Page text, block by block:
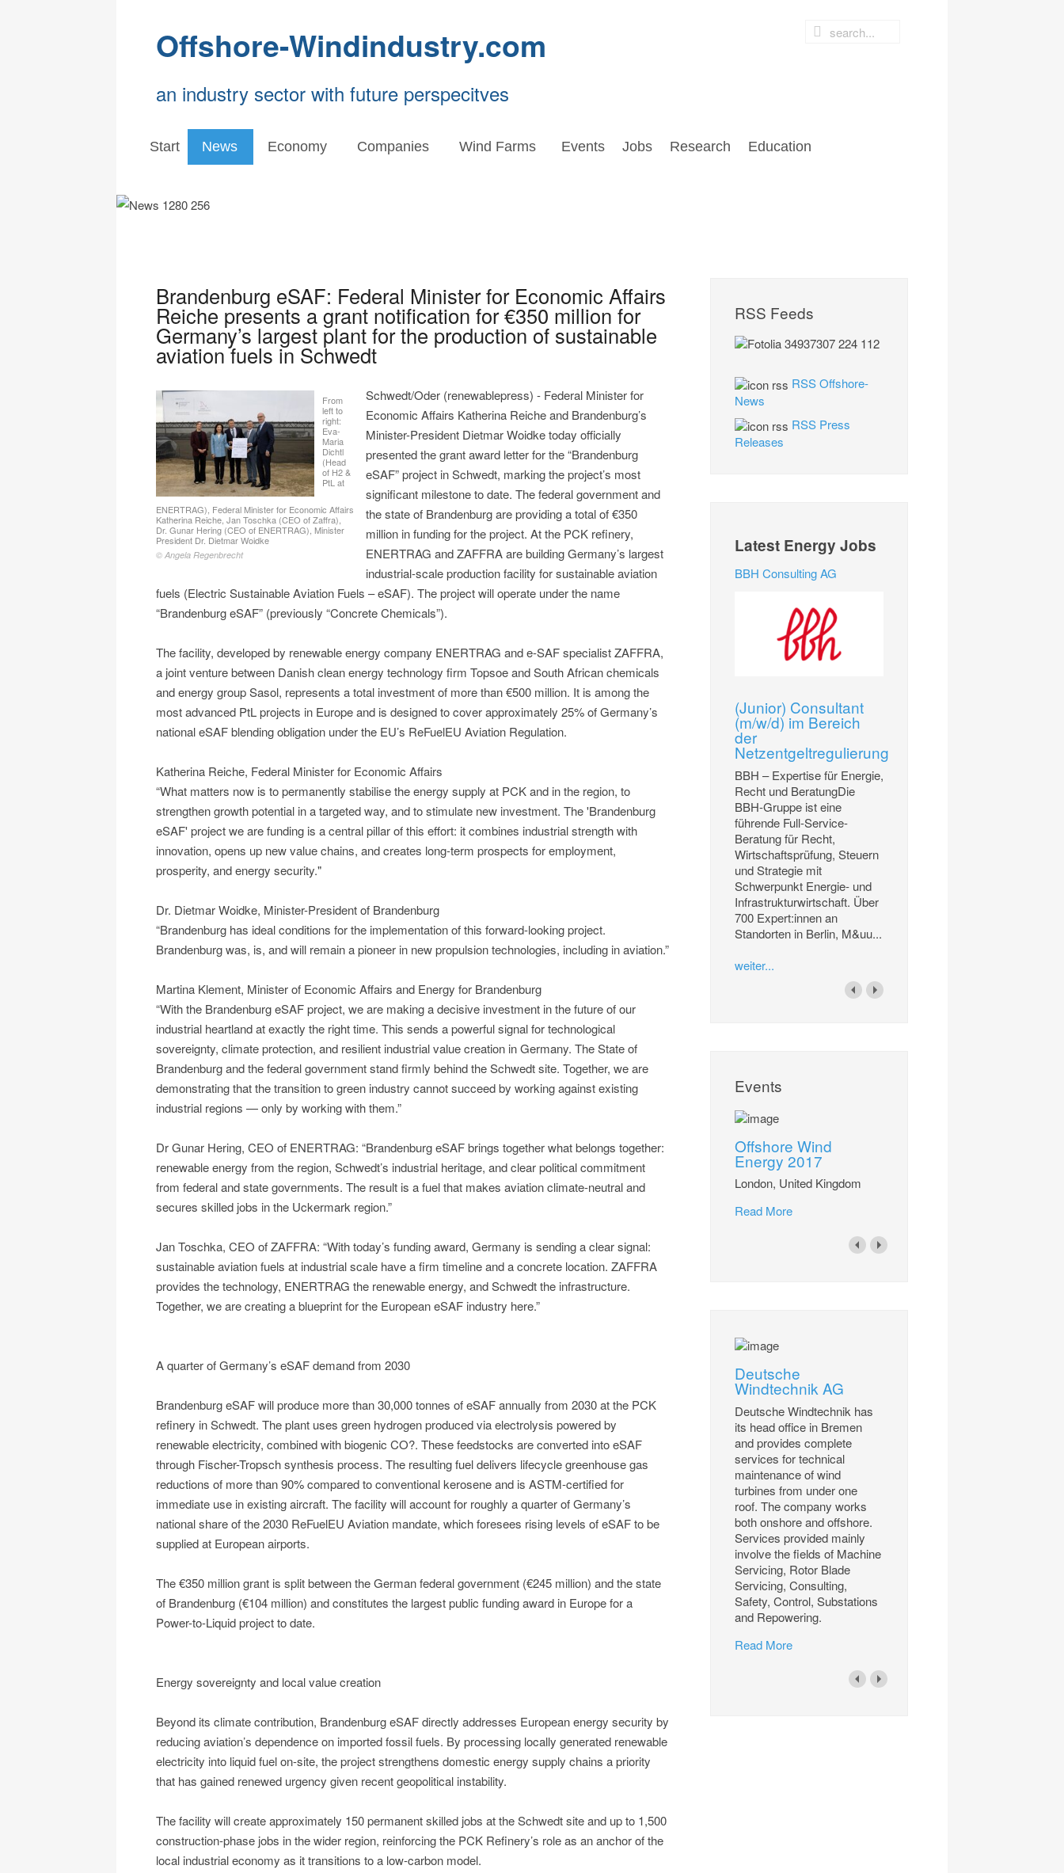
Offshore-Windindustry.com
an industry sector with future perspecitves
Start News Economy Companies Wind Farms Events Jobs Research Education
Brandenburg eSAF: Federal Minister for Economic Affairs
Reiche presents a grant notification for €350 million for
Germany’s largest plant for the production of sustainable
aviation fuels in Schwedt
From
left to
right:
Eva-
Maria
Dichtl
(Head
of H2 &
PtL at
ENERTRAG), Federal Minister for Economic Affairs
Katherina Reiche, Jan Toschka (CEO of Zaffra),
Dr. Gunar Hering (CEO of ENERTRAG), Minister
President Dr. Dietmar Woidke
© Angela Regenbrecht
Schwedt/Oder (renewablepress) - Federal Minister for
Economic Affairs Katherina Reiche and Brandenburg’s
Minister-President Dietmar Woidke today officially
presented the grant award letter for the “Brandenburg
eSAF” project in Schwedt, marking the project’s most
significant milestone to date. The federal government and
the state of Brandenburg are providing a total of €350
million in funding for the project. At the PCK refinery,
ENERTRAG and ZAFFRA are building Germany’s largest
industrial-scale production facility for sustainable aviation
fuels (Electric Sustainable Aviation Fuels – eSAF). The project will operate under the name
“Brandenburg eSAF” (previously “Concrete Chemicals”).
The facility, developed by renewable energy company ENERTRAG and e-SAF specialist ZAFFRA,
a joint venture between Danish clean energy technology firm Topsoe and South African chemicals
and energy group Sasol, represents a total investment of more than €500 million. It is among the
most advanced PtL projects in Europe and is designed to cover approximately 25% of Germany’s
national eSAF blending obligation under the EU’s ReFuelEU Aviation Regulation.
Katherina Reiche, Federal Minister for Economic Affairs
“What matters now is to permanently stabilise the energy supply at PCK and in the region, to
strengthen growth potential in a targeted way, and to stimulate new investment. The 'Brandenburg
eSAF' project we are funding is a central pillar of this effort: it combines industrial strength with
innovation, opens up new value chains, and creates long-term prospects for employment,
prosperity, and energy security."
Dr. Dietmar Woidke, Minister-President of Brandenburg
“Brandenburg has ideal conditions for the implementation of this forward-looking project.
Brandenburg was, is, and will remain a pioneer in new propulsion technologies, including in aviation.”
Martina Klement, Minister of Economic Affairs and Energy for Brandenburg
“With the Brandenburg eSAF project, we are making a decisive investment in the future of our
industrial heartland at exactly the right time. This sends a powerful signal for technological
sovereignty, climate protection, and resilient industrial value creation in Germany. The State of
Brandenburg and the federal government stand firmly behind the Schwedt site. Together, we are
demonstrating that the transition to green industry cannot succeed by working against existing
industrial regions — only by working with them.”
Dr Gunar Hering, CEO of ENERTRAG: “Brandenburg eSAF brings together what belongs together:
renewable energy from the region, Schwedt’s industrial heritage, and clear political commitment
from federal and state governments. The result is a fuel that makes aviation climate-neutral and
secures skilled jobs in the Uckermark region.”
Jan Toschka, CEO of ZAFFRA: “With today’s funding award, Germany is sending a clear signal:
sustainable aviation fuels at industrial scale have a firm timeline and a concrete location. ZAFFRA
provides the technology, ENERTRAG the renewable energy, and Schwedt the infrastructure.
Together, we are creating a blueprint for the European eSAF industry here.”
A quarter of Germany’s eSAF demand from 2030
Brandenburg eSAF will produce more than 30,000 tonnes of eSAF annually from 2030 at the PCK
refinery in Schwedt. The plant uses green hydrogen produced via electrolysis powered by
renewable electricity, combined with biogenic CO?. These feedstocks are converted into eSAF
through Fischer-Tropsch synthesis process. The resulting fuel delivers lifecycle greenhouse gas
reductions of more than 90% compared to conventional kerosene and is ASTM-certified for
immediate use in existing aircraft. The facility will account for roughly a quarter of Germany’s
national share of the 2030 ReFuelEU Aviation mandate, which foresees rising levels of eSAF to be
supplied at European airports.
The €350 million grant is split between the German federal government (€245 million) and the state
of Brandenburg (€104 million) and constitutes the largest public funding award in Europe for a
Power-to-Liquid project to date.
Energy sovereignty and local value creation
Beyond its climate contribution, Brandenburg eSAF directly addresses European energy security by
reducing aviation’s dependence on imported fossil fuels. By processing locally generated renewable
electricity into liquid fuel on-site, the project strengthens domestic energy supply chains a priority
that has gained renewed urgency given recent geopolitical instability.
The facility will create approximately 150 permanent skilled jobs at the Schwedt site and up to 1,500
construction-phase jobs in the wider region, reinforcing the PCK Refinery’s role as an anchor of the
local industrial economy as it transitions to a low-carbon model.
RSS Feeds
RSS Offshore-
News
RSS Press
Releases
Latest Energy Jobs
BBH Consulting AG
(Junior) Consultant
(m/w/d) im Bereich
der
Netzentgeltregulierung
BBH – Expertise für Energie,
Recht und BeratungDie
BBH-Gruppe ist eine
führende Full-Service-
Beratung für Recht,
Wirtschaftsprüfung, Steuern
und Strategie mit
Schwerpunkt Energie- und
Infrastrukturwirtschaft. Über
700 Expert:innen an
Standorten in Berlin, M&uu...
weiter...
Events
Offshore Wind
Energy 2017
London, United Kingdom
Read More
Deutsche
Windtechnik AG
Deutsche Windtechnik has
its head office in Bremen
and provides complete
services for technical
maintenance of wind
turbines from under one
roof. The company works
both onshore and offshore.
Services provided mainly
involve the fields of Machine
Servicing, Rotor Blade
Servicing, Consulting,
Safety, Control, Substations
and Repowering.
Read More